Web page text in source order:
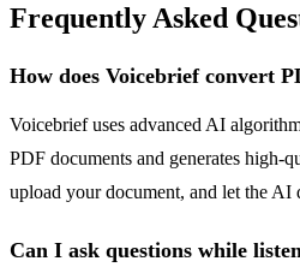
Frequently Asked
How does Voicebrief convert
Voicebrief uses advanced AI
PDF documents and generates high-
upload your document, and let the AI
Can I ask questions while